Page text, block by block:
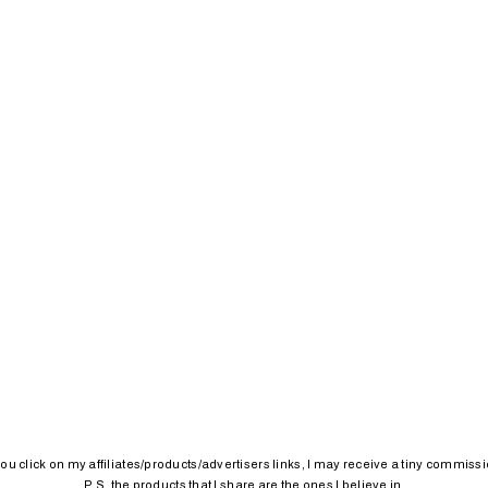
click on my affiliates/products/advertisers links, I may receive a tiny
P.S. the products that I share are the ones I believe in.